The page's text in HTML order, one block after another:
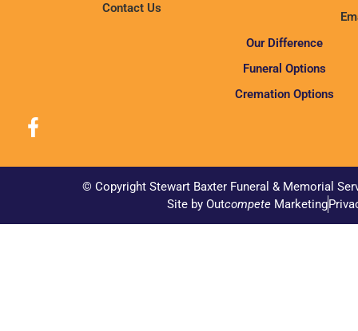
Contact Us
Our Difference
Funeral Options
Cremation Options
© Copyright Stewart Baxter Funeral & Memorial
Site by OutcompeteMarketing